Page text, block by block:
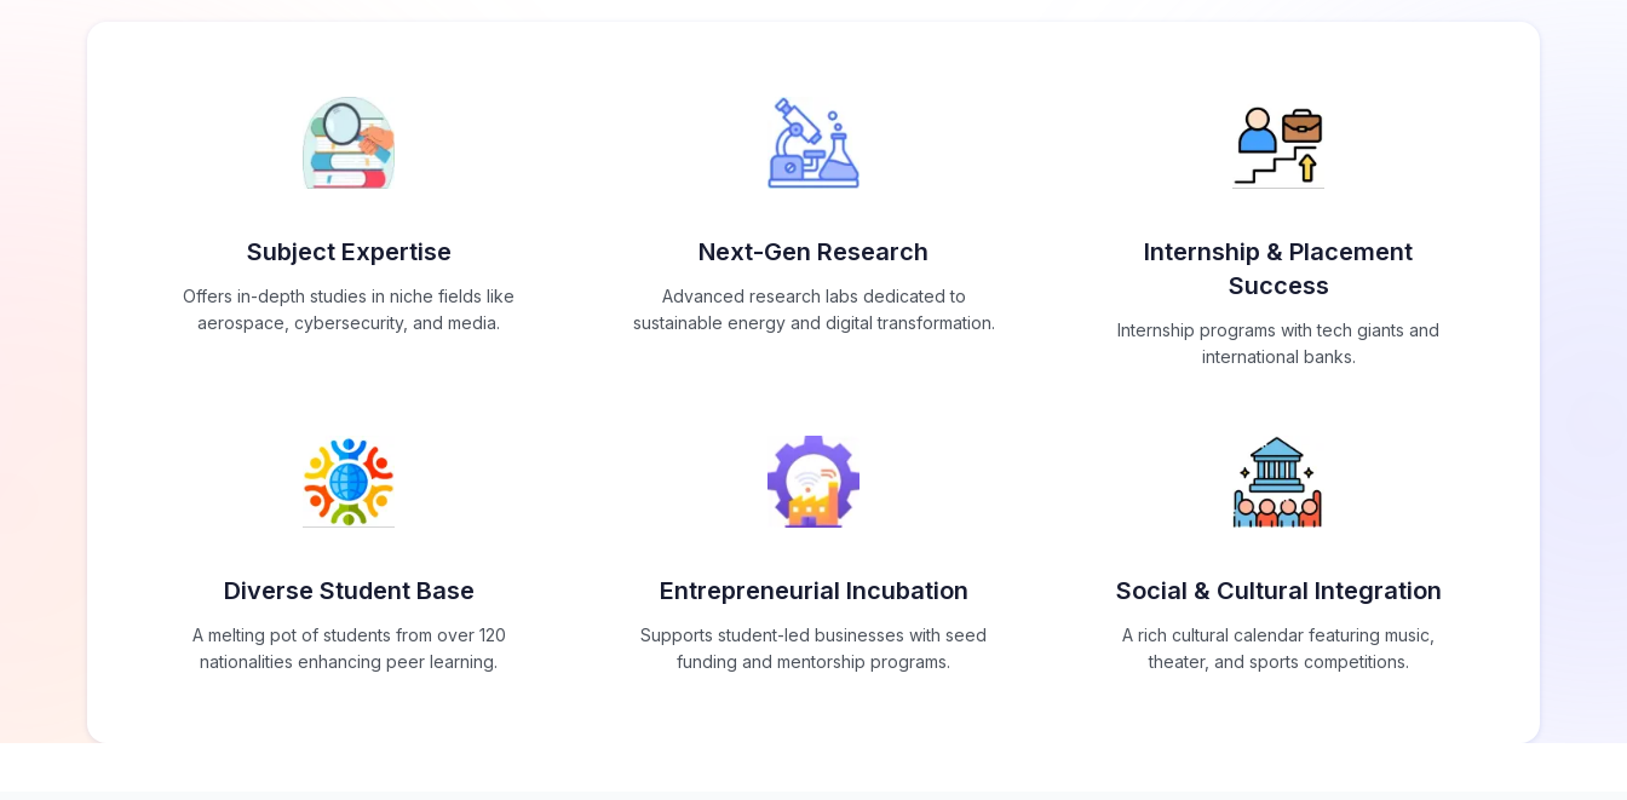
Subject Expertise
Offers in-depth studies in niche fields like
aerospace, cybersecurity, and media.
Next-Gen Research
Advanced research labs dedicated to
sustainable energy and digital transformation.
Internship & Placement
Success
Internship programs with tech giants and
international banks.
Diverse Student Base
A melting pot of students from over 120
nationalities enhancing peer learning.
Entrepreneurial Incubation
Supports student-led businesses with seed
funding and mentorship programs.
Social & Cultural Integration
A rich cultural calendar featuring music,
theater, and sports competitions.